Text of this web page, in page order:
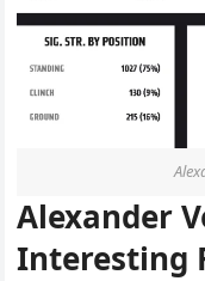
Alexander
Interesting